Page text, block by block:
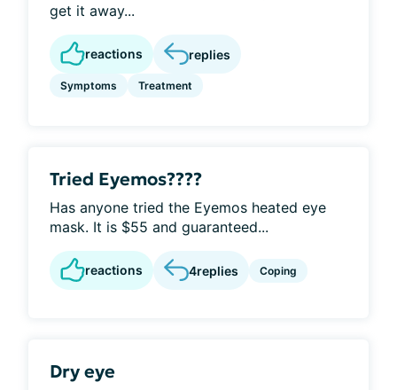
get it away...
reactions replies
Symptoms Treatment
Tried Eyemos????
Has anyone tried the Eyemos heated eye
mask. It is $55 and guaranteed...
reactions 4replies Coping
Dry eye